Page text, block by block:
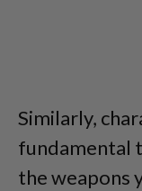
Similarly,
fundamental
the weapons